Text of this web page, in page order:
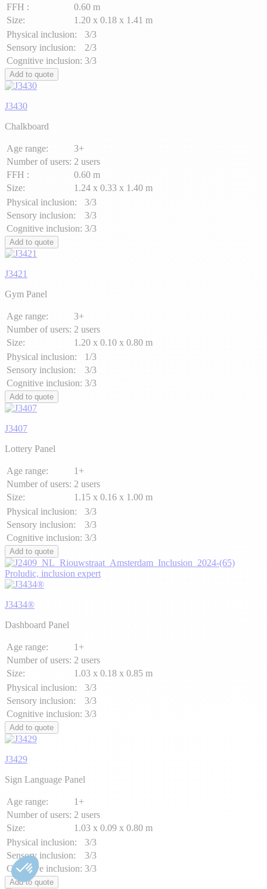
FFH :
0.60 m
Size:
1.20 x 0.18 x 1.41 m
Physical inclusion:
3/3
Sensory inclusion:
2/3
Cognitive inclusion: 3/3
Add to quote
J3430
Chalkboard
Age range:
3+
Number of users: 2 users
FFH :
0.60 m
Size:
1.24 x 0.33 x 1.40 m
Physical inclusion:
3/3
Sensory inclusion:
3/3
Cognitive inclusion: 3/3
Add to quote
J3421
Gym Panel
Age range:
3+
Number of users: 2 users
Size:
1.20 x 0.10 x 0.80 m
Physical inclusion:
1/3
Sensory inclusion:
3/3
Cognitive inclusion: 3/3
Add to quote
J3407
Lottery Panel
Age range:
1+
Number of users: 2 users
Size:
1.15 x 0.16 x 1.00 m
Physical inclusion:
3/3
Sensory inclusion:
3/3
Cognitive inclusion: 3/3
Add to quote
Proludic, inclusion expert
J3434®
Dashboard Panel
Age range:
1+
Number of users: 2 users
Size:
1.03 x 0.18 x 0.85 m
Physical inclusion:
3/3
Sensory inclusion:
3/3
Cognitive inclusion: 3/3
Add to quote
J3429
Sign Language Panel
Age range:
1+
Number of users: 2 users
Size:
1.03 x 0.09 x 0.80 m
Physical inclusion:
3/3
Sensory inclusion:
3/3
Cognitive inclusion: 3/3
Add to quote